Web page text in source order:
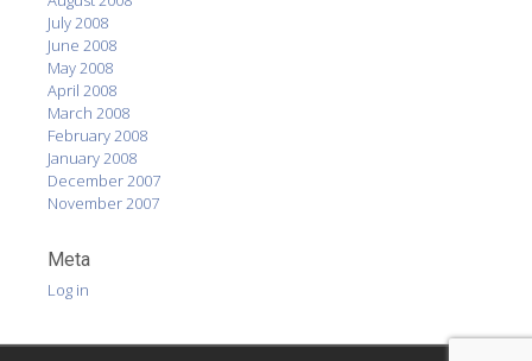
July 2008
June 2008
May 2008
April 2008
March 2008
February 2008
January 2008
December 2007
November 2007
Meta
Log in